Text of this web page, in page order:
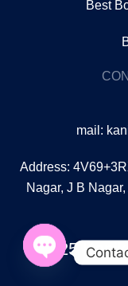
Best
mail:
Address:
Nagar, J B
©2025